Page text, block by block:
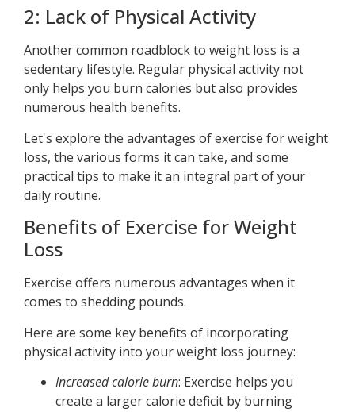
2: Lack of Physical Activity
Another common roadblock to weight loss is a
sedentary lifestyle. Regular physical activity not
only helps you burn calories but also provides
numerous health benefits.
Let's explore the advantages of exercise for weight
loss, the various forms it can take, and some
practical tips to make it an integral part of your
daily routine.
Benefits of Exercise for Weight
Loss
Exercise offers numerous advantages when it
comes to shedding pounds.
Here are some key benefits of incorporating
physical activity into your weight loss journey:
Increased calorie burn: Exercise helps you
create a larger calorie deficit by burning